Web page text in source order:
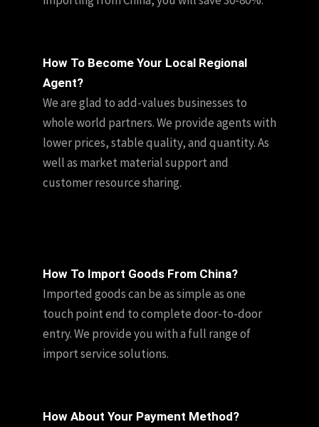
How To Become Your Local Regional
Agent?
We are glad to add-values businesses to
whole world partners. We provide agents with
lower prices, stable quality, and quantity. As
well as market material support and
customer resource sharing.
How To Import Goods From China?
Imported goods can be as simple as one
touch point end to complete door-to-door
entry. We provide you with a full range of
import service solutions.
How About Your Payment Method?